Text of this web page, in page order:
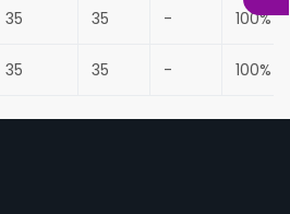
35 35 - 100%
35 35 - 100%